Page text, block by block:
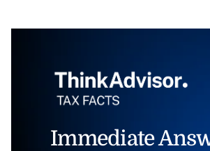
Immediate